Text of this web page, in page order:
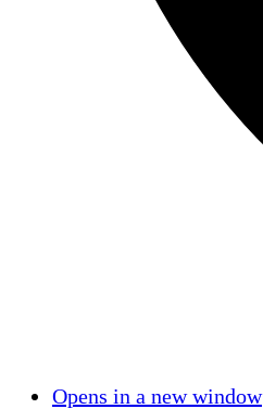
Opens in a new window